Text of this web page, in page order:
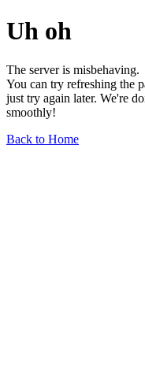
Uh oh
The server is misbehaving.
You can try refreshing the
just try again later. We're
smoothly!
Back to Home